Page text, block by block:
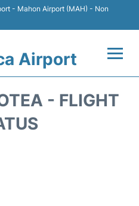
- Mahon Airport (MAH) - Non
Airport
- FLIGHT